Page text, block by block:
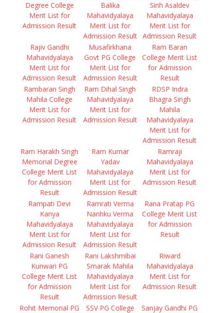
Degree College
Merit List for
Admission Result
Balika
Mahavidyalaya
Merit List for
Admission Result
Sinh Asaldev
Mahavidyalaya
Merit List for
Admission Result
Rajiv Gandhi
Mahavidyalaya
Merit List for
Admission Result
Musafirkhana
Govt PG College
Merit List for
Admission Result
Ram Baran
College Merit List
for Admission
Result
Rambaran Singh
Mahila College
Merit List for
Admission Result
Ram Dihal Singh
Mahavidyalaya
Merit List for
Admission Result
RDSP Indra
Bhagra Singh
Mahila
Mahavidyalaya
Merit List for
Admission Result
Ram Harakh Singh
Memorial Degree
College Merit List
for Admission
Result
Ram Kumar
Yadav
Mahavidyalaya
Merit List for
Admission Result
Ramraji
Mahavidyalaya
Merit List for
Admission Result
Rampati Devi
Kanya
Mahavidyalaya
Merit List for
Admission Result
Ramrati Verma
Nanhku Verma
Mahavidyalaya
Merit List for
Admission Result
Rana Pratap PG
College Merit List
for Admission
Result
Rani Ganesh
Kunwari PG
College Merit List
for Admission
Result
Rani Lakshmibai
Smarak Mahila
Mahavidyalaya
Merit List for
Admission Result
Riward
Mahavidyalaya
Merit List for
Admission Result
Rohit Memorial PG
SSV PG College
Sanjay Gandhi PG